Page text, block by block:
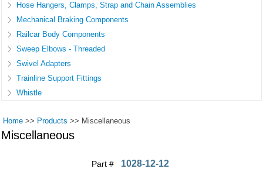
Hose Hangers, Clamps, Strap and Chain Assemblies
Mechanical Braking Components
Railcar Body Components
Sweep Elbows - Threaded
Swivel Adapters
Trainline Support Fittings
Whistle
Home >> Products >> Miscellaneous
Miscellaneous
Part # 1028-12-12